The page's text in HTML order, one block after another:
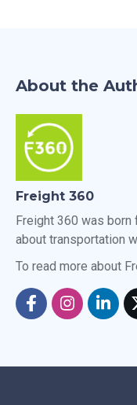
About the
Freight 360
Freight 360 was
about transportation
To read more about